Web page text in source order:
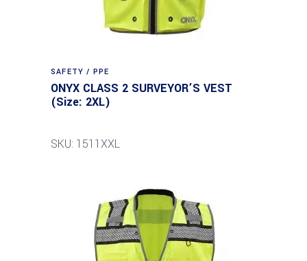
SAFETY / PPE
ONYX CLASS 2 SURVEYOR’S VEST
(Size: 2XL)
SKU: 1511XXL